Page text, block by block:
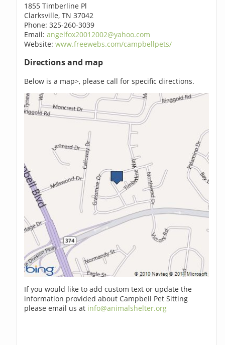
1855 Timberline Pl
Clarksville, TN 37042
Phone: 325-260-3039
Email:angelfox20012002@yahoo.com
Website:www.freewebs.com/campbellpets/
Directions and map
Below is a map>, please call for specific directions.
If you would like to add custom text or update the
information provided about Campbell Pet Sitting
please email us at info@animalshelter.org